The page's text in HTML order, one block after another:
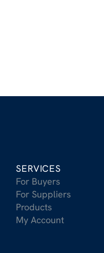
SERVICES
For Buyers
For Suppliers
Products
My Account